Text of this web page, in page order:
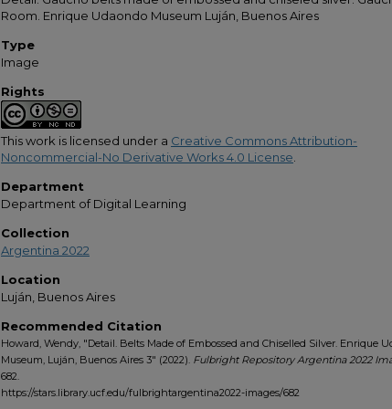
Room. Enrique Udaondo Museum Luján, Buenos Aires
Type
Image
Rights
This work is licensed under a Creative Commons Attribution-
Noncommercial-No Derivative Works 4.0 License
Department
Department of Digital Learning
Collection
Argentina 2022
Location
Luján, Buenos Aires
Recommended Citation
Howard, Wendy, "Detail. Belts Made of Embossed and Chiselled Silver. Enrique
Museum, Luján, Buenos Aires 3" (2022). Fulbright Repository Argentina 2022
682.
https://stars.library.ucf.edu/fulbrightargentina2022-images/682